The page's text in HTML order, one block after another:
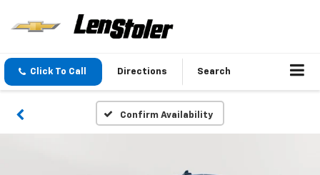
Click To Call Directions Search
Confirm Availability